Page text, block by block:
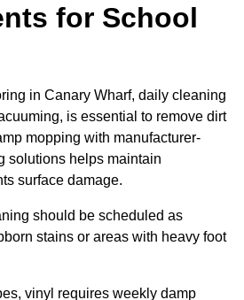
for School
in Canary Wharf, daily cleaning
is essential to remove dirt
mopping with manufacturer-
solutions helps maintain
surface damage.
should be scheduled as
stains or areas with heavy foot
vinyl requires weekly damp